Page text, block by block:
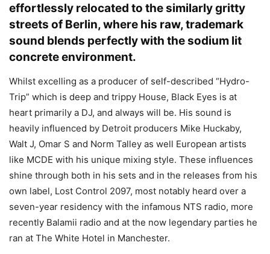
effortlessly relocated to the similarly gritty
streets of Berlin, where his raw, trademark
sound blends perfectly with the sodium lit
concrete environment.
Whilst excelling as a producer of self-described “Hydro-
Trip” which is deep and trippy House, Black Eyes is at
heart primarily a DJ, and always will be. His sound is
heavily influenced by Detroit producers Mike Huckaby,
Walt J, Omar S and Norm Talley as well European artists
like MCDE with his unique mixing style. These influences
shine through both in his sets and in the releases from his
own label, Lost Control 2097, most notably heard over a
seven-year residency with the infamous NTS radio, more
recently Balamii radio and at the now legendary parties he
ran at The White Hotel in Manchester.